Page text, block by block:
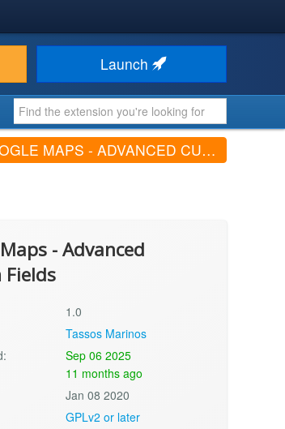
Launch
- ADVANCED CUSTOM FIELDS (V1.0)
- Advanced
Fields
1.0
Tassos Marinos
Sep 06 2025
11 months ago
Jan 08 2020
GPLv2 or later